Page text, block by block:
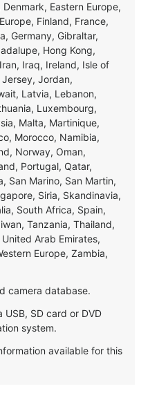
Eastern Europe,
Finland, France,
Germany, Gibraltar,
Hong Kong,
Iraq, Ireland, Isle of
Jordan,
Latvia, Lebanon,
Luxembourg,
Malta, Martinique,
Morocco, Namibia,
Norway, Oman,
Portugal, Qatar,
San Marino, San Martin,
Siria, Skandinavia,
South Africa, Spain,
Tanzania, Thailand,
Arab Emirates,
Europe, Zambia,
camera database.
SD card or DVD
system.
available for this